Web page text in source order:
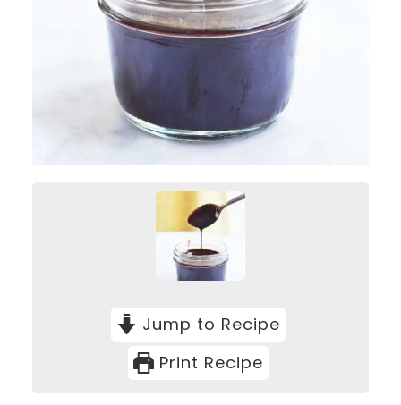
Jump to Recipe
Print Recipe